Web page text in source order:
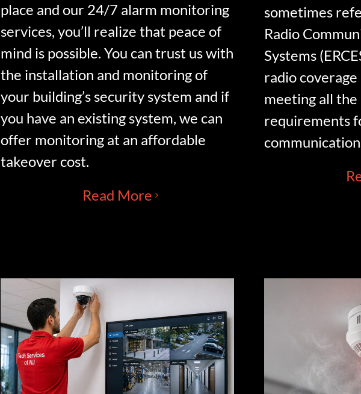
place and our 24/7 alarm monitoring
services, you’ll realize that peace of
mind is possible. You can trust us with
the installation and monitoring of
your building’s security system and if
you have an existing system, we can
offer monitoring at an affordable
takeover cost.
Read More
sometimes
Radio
Systems
radio
meeting all the
requirements